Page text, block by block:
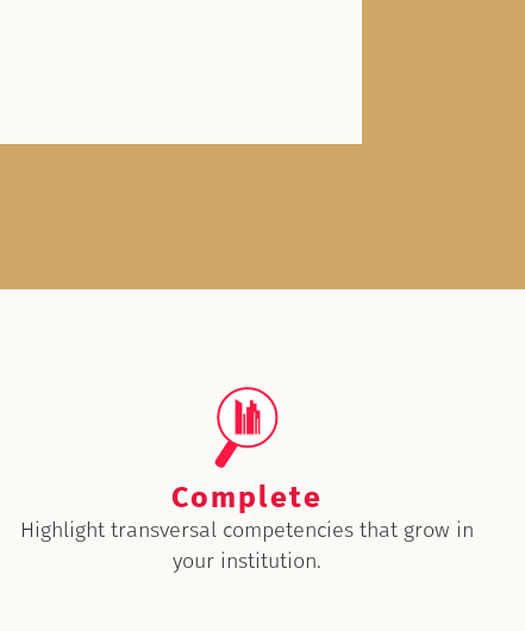
Complete
Highlight transversal competencies that grow in
your institution.